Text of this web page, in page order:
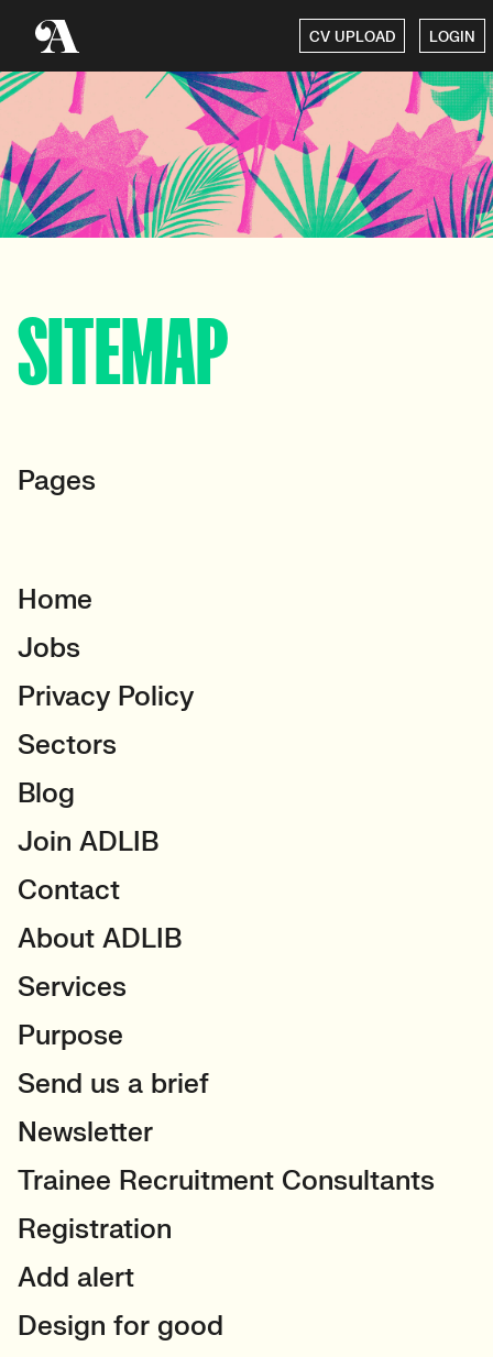
CV UPLOAD LOGIN
SITEMAP
Pages
Home
Jobs
Privacy Policy
Sectors
Blog
Join ADLIB
Contact
About ADLIB
Services
Purpose
Send us a brief
Newsletter
Trainee Recruitment Consultants
Registration
Add alert
Design for good